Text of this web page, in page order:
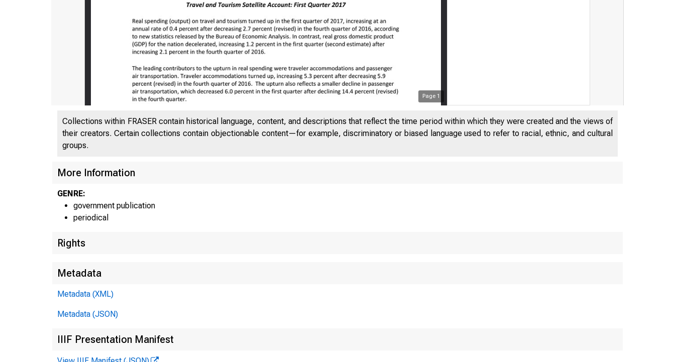
Page 1
Collections within FRASER contain historical language, content, and descriptions that reflect the time period within which they were created and the views of
their creators. Certain collections contain objectionable content—for example, discriminatory or biased language used to refer to racial, ethnic, and cultural
groups.
More Information
GENRE:
government publication
periodical
Rights
Metadata
Metadata (XML)
Metadata (JSON)
IIIF Presentation Manifest